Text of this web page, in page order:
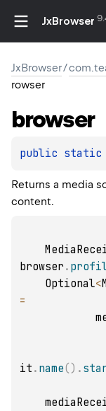
JxBrowser
JxBrowser/
rowser
browser
public static
Returns a media
content.
browser .
    Optional
<
=
it . name( ) .